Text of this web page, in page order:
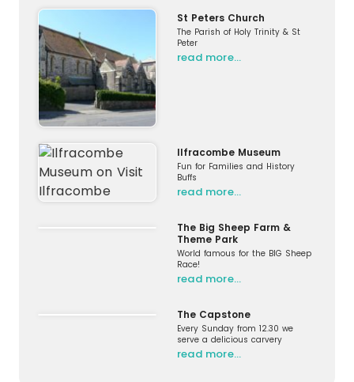
St Peters Church
The Parish of Holy Trinity & St
Peter
read more…
Ilfracombe Museum
Fun for Families and History
Buffs
read more…
The Big Sheep Farm &
Theme Park
World famous for the BIG Sheep
Race!
read more…
The Capstone
Every Sunday from 12.30 we
serve a delicious carvery
read more…